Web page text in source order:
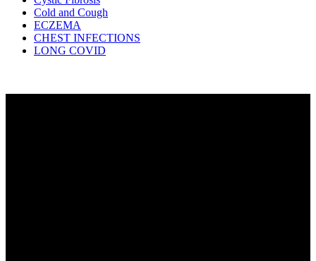
Cold and Cough
ECZEMA
CHEST INFECTIONS
LONG COVID